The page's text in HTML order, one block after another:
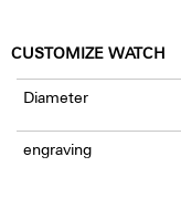
CUSTOMIZE WATCH
Diameter
engraving